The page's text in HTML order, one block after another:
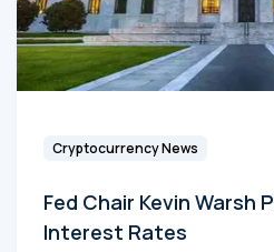
Cryptocurrency News
Fed Chair Kevin Warsh
Interest Rates